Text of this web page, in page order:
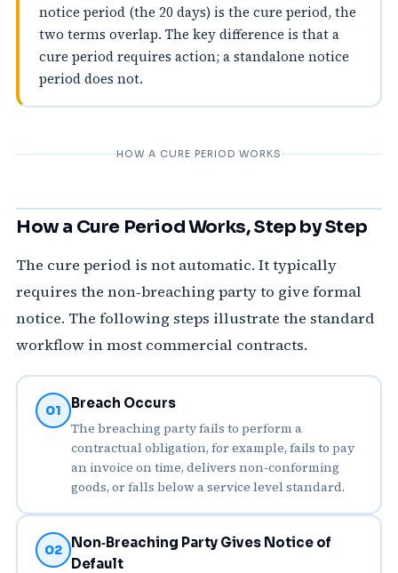
notice period (the 20 days) is the cure period, the
two terms overlap. The key difference is that a
cure period requires action; a standalone notice
period does not.
HOW A CURE PERIOD WORKS
How a Cure Period Works, Step by Step
The cure period is not automatic. It typically
requires the non‑breaching party to give formal
notice. The following steps illustrate the standard
workflow in most commercial contracts.
01 Breach Occurs
The breaching party fails to perform a
contractual obligation, for example, fails to pay
an invoice on time, delivers non‑conforming
goods, or falls below a service level standard.
02
Non‑Breaching Party Gives Notice of
Default